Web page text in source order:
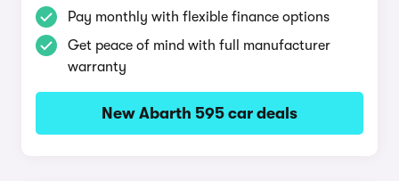
Pay monthly with flexible finance options
Get peace of mind with full manufacturer
warranty
New Abarth 595 car deals